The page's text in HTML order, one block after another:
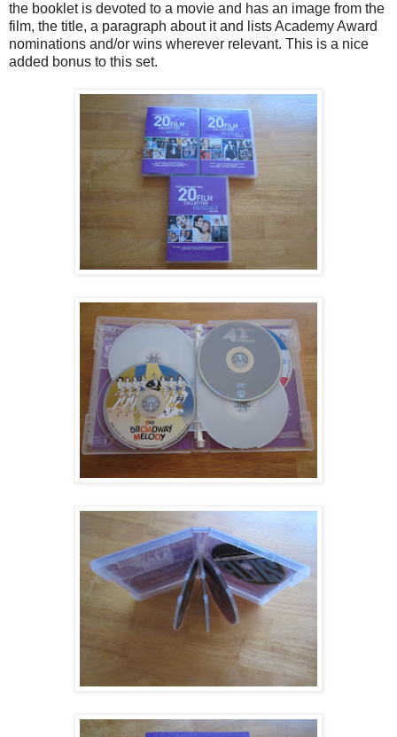
the booklet is devoted to a movie and has an image from the
film, the title, a paragraph about it and lists Academy Award
nominations and/or wins wherever relevant. This is a nice
added bonus to this set.